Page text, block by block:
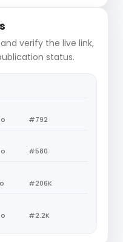
verify the live link,
status.
#792
#580
#206K
#2.2K